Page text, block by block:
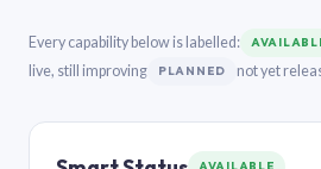
Every capability below is labelled:
live, still improving PLANNED not yet